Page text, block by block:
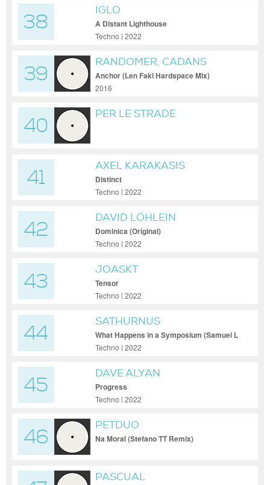
38
IGLO
A Distant Lighthouse
Techno | 2022
39
RANDOMER, CADANS
Anchor (Len Faki Hardspace Mix)
2016
40
PER LE STRADE
41
AXEL KARAKASIS
Distinct
Techno | 2022
42
DAVID LÖHLEIN
Dominica (Original)
Techno | 2022
43
JOASKT
Tensor
Techno | 2022
44
SATHURNUS
What Happens in a Symposium (Samuel L
Session Remix)
Techno | 2022
45
DAVE ALYAN
Progress
Techno | 2022
46
PETDUO
Na Moral (Stefano TT Remix)
PASCUAL